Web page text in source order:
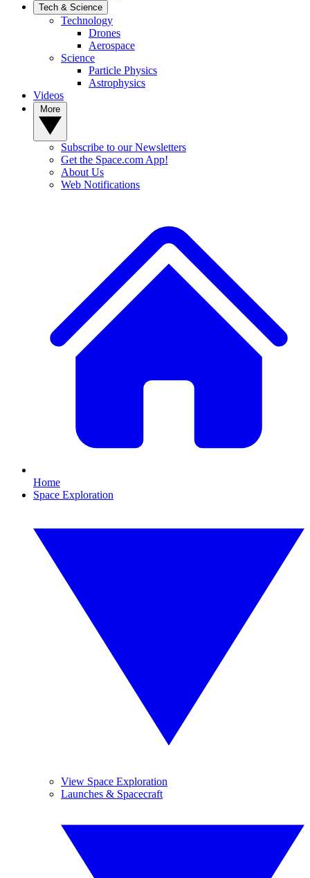
Tech & Science
Technology
Drones
Aerospace
Science
Particle Physics
Astrophysics
Videos
Subscribe to our Newsletters
Get the Space.com App!
About Us
Web Notifications
Home
Space Exploration
View Space Exploration
Launches & Spacecraft